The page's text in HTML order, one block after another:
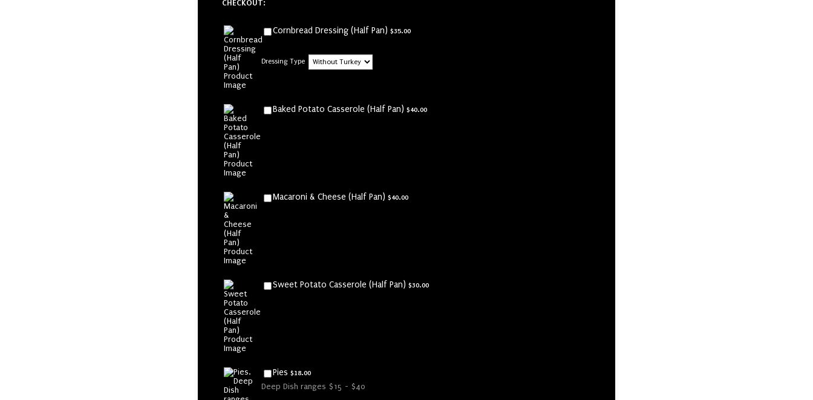
CHECKOUT:
Cornbread Dressing (Half Pan) $35.00
$35.00
Dressing Type
Baked Potato Casserole (Half Pan) $40.00
$40.00
Macaroni & Cheese (Half Pan) $40.00
$40.00
Sweet Potato Casserole (Half Pan) $30.00
$30.00
Pies $18.00
$18.00
Deep Dish ranges $15 - $40